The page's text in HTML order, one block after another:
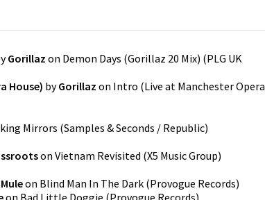
Gorillaz on Demon Days (Gorillaz 20 Mix) (PLG UK
House) byGorillaz on Intro (Live at Manchester Opera
Mirrors (Samples & Seconds / Republic)
on Vietnam Revisited (X5 Music Group)
on Blind Man In The Dark (Provogue Records)
on Bad Little Doggie (Provogue Records)